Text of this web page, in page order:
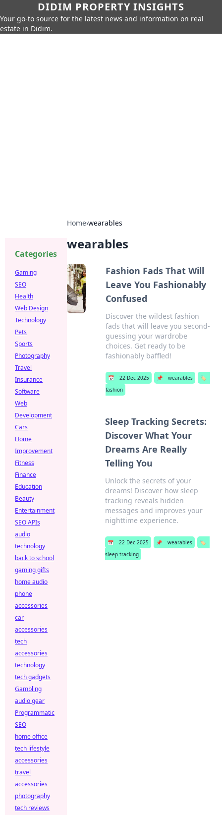
DIDIM PROPERTY INSIGHTS
Your go-to source for the latest news and information on real
estate in Didim.
Home›wearables
wearables
Fashion Fads That Will
Leave You Fashionably
Confused
Discover the wildest fashion
fads that will leave you second-
guessing your wardrobe
choices. Get ready to be
fashionably baffled!
📅 22 Dec 2025 📌 wearables
🏷️
fashion
Sleep Tracking Secrets:
Discover What Your
Dreams Are Really
Telling You
Unlock the secrets of your
dreams! Discover how sleep
tracking reveals hidden
messages and improves your
nighttime experience.
📅 22 Dec 2025 📌 wearables
🏷️
sleep tracking
Categories
Gaming
SEO
Health
Web Design
Technology
Pets
Sports
Photography
Travel
Insurance
Software
Web
Development
Cars
Home
Improvement
Fitness
Finance
Education
Beauty
Entertainment
SEO APIs
audio
technology
back to school
gaming gifts
home audio
phone
accessories
car
accessories
tech
accessories
technology
tech gadgets
Gambling
audio gear
Programmatic
SEO
home office
tech lifestyle
accessories
travel
accessories
photography
tech reviews